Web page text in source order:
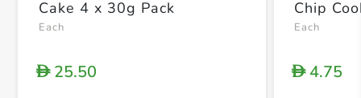
Cake 4 x 30g Pack
Each
D25.50
Chip
Each
D4.75